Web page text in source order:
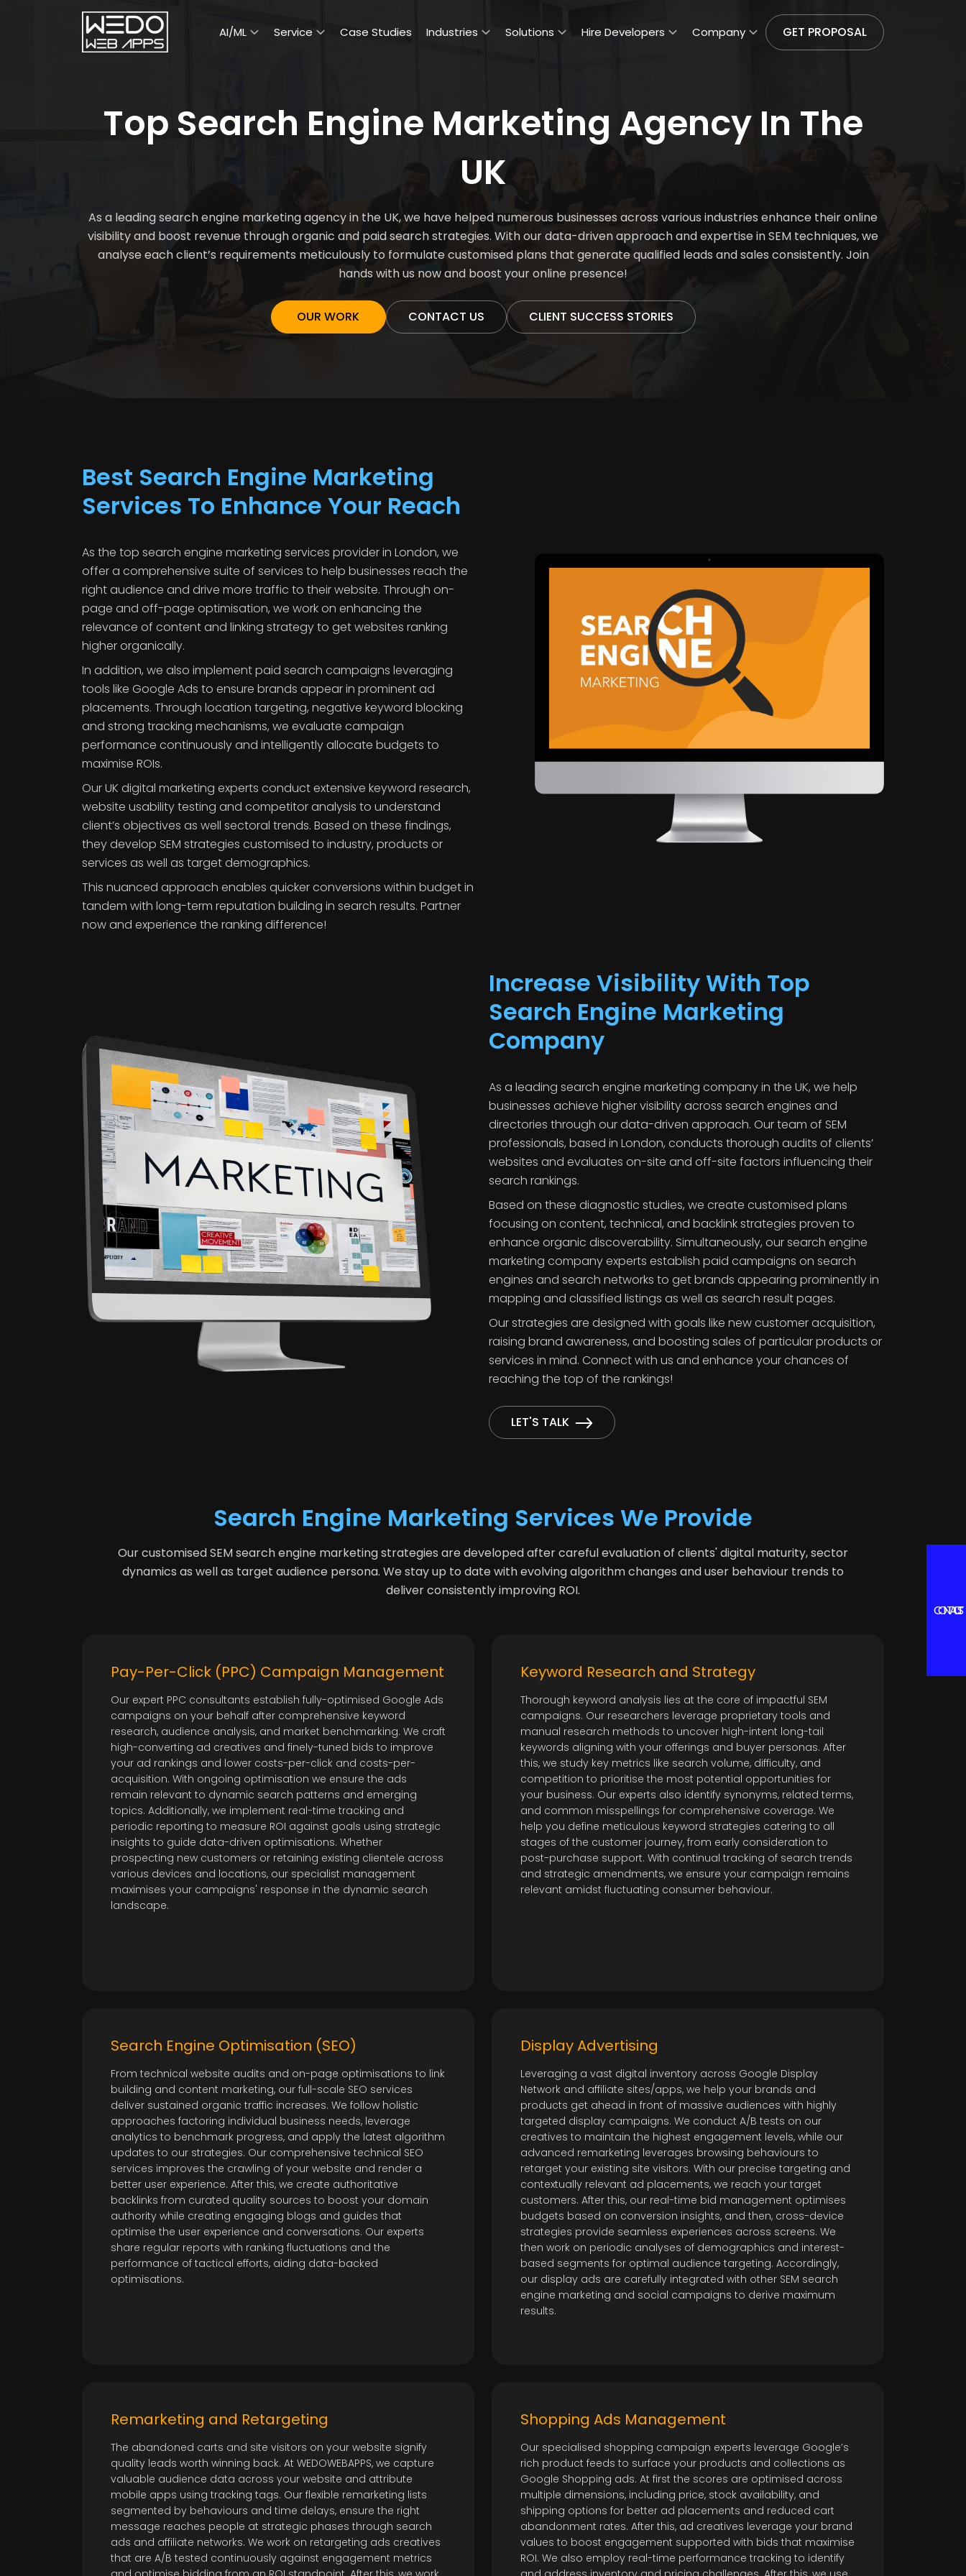
AI/ML Service Case Studies Industries Solutions Hire Developers Company GET PROPOSAL
Top Search Engine Marketing Agency In The
UK
As a leading search engine marketing agency in the UK, we have helped numerous businesses across various industries enhance their online
visibility and boost revenue through organic and paid search strategies. With our data-driven approach and expertise in SEM techniques, we
analyse each client’s requirements meticulously to formulate customised plans that generate qualified leads and sales consistently. Join
hands with us now and boost your online presence!
OUR WORK CONTACT US CLIENT SUCCESS STORIES
Best Search Engine Marketing
Services To Enhance Your Reach
As the top search engine marketing services provider in London, we
offer a comprehensive suite of services to help businesses reach the
right audience and drive more traffic to their website. Through on-
page and off-page optimisation, we work on enhancing the
relevance of content and linking strategy to get websites ranking
higher organically.
In addition, we also implement paid search campaigns leveraging
tools like Google Ads to ensure brands appear in prominent ad
placements. Through location targeting, negative keyword blocking
and strong tracking mechanisms, we evaluate campaign
performance continuously and intelligently allocate budgets to
maximise ROIs.
Our UK digital marketing experts conduct extensive keyword research,
website usability testing and competitor analysis to understand
client’s objectives as well sectoral trends. Based on these findings,
they develop SEM strategies customised to industry, products or
services as well as target demographics.
This nuanced approach enables quicker conversions within budget in
tandem with long-term reputation building in search results. Partner
now and experience the ranking difference!
Increase Visibility With Top
Search Engine Marketing
Company
As a leading search engine marketing company in the UK, we help
businesses achieve higher visibility across search engines and
directories through our data-driven approach. Our team of SEM
professionals, based in London, conducts thorough audits of clients’
websites and evaluates on-site and off-site factors influencing their
search rankings.
Based on these diagnostic studies, we create customised plans
focusing on content, technical, and backlink strategies proven to
enhance organic discoverability. Simultaneously, our search engine
marketing company experts establish paid campaigns on search
engines and search networks to get brands appearing prominently in
mapping and classified listings as well as search result pages.
Our strategies are designed with goals like new customer acquisition,
raising brand awareness, and boosting sales of particular products or
services in mind. Connect with us and enhance your chances of
reaching the top of the rankings!
LET'S TALK
Search Engine Marketing Services We Provide
Our customised SEM search engine marketing strategies are developed after careful evaluation of clients' digital maturity, sector
dynamics as well as target audience persona. We stay up to date with evolving algorithm changes and user behaviour trends to
deliver consistently improving ROI.
Pay-Per-Click (PPC) Campaign Management
Our expert PPC consultants establish fully-optimised Google Ads
campaigns on your behalf after comprehensive keyword
research, audience analysis, and market benchmarking. We craft
high-converting ad creatives and finely-tuned bids to improve
your ad rankings and lower costs-per-click and costs-per-
acquisition. With ongoing optimisation we ensure the ads
remain relevant to dynamic search patterns and emerging
topics. Additionally, we implement real-time tracking and
periodic reporting to measure ROI against goals using strategic
insights to guide data-driven optimisations. Whether
prospecting new customers or retaining existing clientele across
various devices and locations, our specialist management
maximises your campaigns' response in the dynamic search
landscape.
Keyword Research and Strategy
Thorough keyword analysis lies at the core of impactful SEM
campaigns. Our researchers leverage proprietary tools and
manual research methods to uncover high-intent long-tail
keywords aligning with your offerings and buyer personas. After
this, we study key metrics like search volume, difficulty, and
competition to prioritise the most potential opportunities for
your business. Our experts also identify synonyms, related terms,
and common misspellings for comprehensive coverage. We
help you define meticulous keyword strategies catering to all
stages of the customer journey, from early consideration to
post-purchase support. With continual tracking of search trends
and strategic amendments, we ensure your campaign remains
relevant amidst fluctuating consumer behaviour.
Search Engine Optimisation (SEO)
From technical website audits and on-page optimisations to link
building and content marketing, our full-scale SEO services
deliver sustained organic traffic increases. We follow holistic
approaches factoring individual business needs, leverage
analytics to benchmark progress, and apply the latest algorithm
updates to our strategies. Our comprehensive technical SEO
services improves the crawling of your website and render a
better user experience. After this, we create authoritative
backlinks from curated quality sources to boost your domain
authority while creating engaging blogs and guides that
optimise the user experience and conversations. Our experts
share regular reports with ranking fluctuations and the
performance of tactical efforts, aiding data-backed
optimisations.
Display Advertising
Leveraging a vast digital inventory across Google Display
Network and affiliate sites/apps, we help your brands and
products get ahead in front of massive audiences with highly
targeted display campaigns. We conduct A/B tests on our
creatives to maintain the highest engagement levels, while our
advanced remarketing leverages browsing behaviours to
retarget your existing site visitors. With our precise targeting and
contextually relevant ad placements, we reach your target
customers. After this, our real-time bid management optimises
budgets based on conversion insights, and then, cross-device
strategies provide seamless experiences across screens. We
then work on periodic analyses of demographics and interest-
based segments for optimal audience targeting. Accordingly,
our display ads are carefully integrated with other SEM search
engine marketing and social campaigns to derive maximum
results.
Remarketing and Retargeting
The abandoned carts and site visitors on your website signify
quality leads worth winning back. At WEDOWEBAPPS, we capture
valuable audience data across your website and attribute
mobile apps using tracking tags. Our flexible remarketing lists
segmented by behaviours and time delays, ensure the right
message reaches people at strategic phases through search
ads and affiliate networks. We work on retargeting ads creatives
that are A/B tested continuously against engagement metrics
Shopping Ads Management
Our specialised shopping campaign experts leverage Google’s
rich product feeds to surface your products and collections as
Google Shopping ads. At first the scores are optimised across
multiple dimensions, including price, stock availability, and
shipping options for better ad placements and reduced cart
abandonment rates. After this, ad creatives leverage your brand
values to boost engagement supported with bids that maximise
ROI. We also employ real-time performance tracking to identify
CONTACT US